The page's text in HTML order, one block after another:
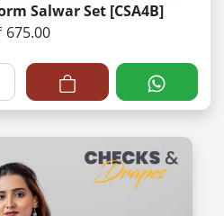
Salwar Set [CSA4B]
675.00